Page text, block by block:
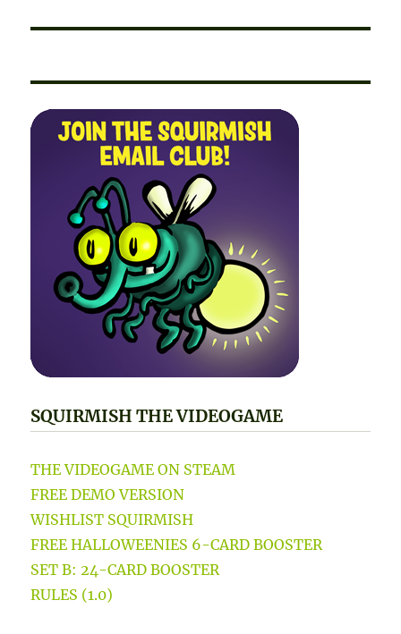
SQUIRMISH THE VIDEOGAME
THE VIDEOGAME ON STEAM
FREE DEMO VERSION
WISHLIST SQUIRMISH
FREE HALLOWEENIES 6-CARD BOOSTER
SET B: 24-CARD BOOSTER
RULES (1.0)